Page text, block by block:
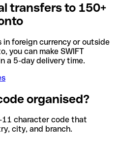
transfers to 150+
in foreign currency or outside
you can make SWIFT
a 5-day delivery time.
organised?
11 character code that
city, and branch.